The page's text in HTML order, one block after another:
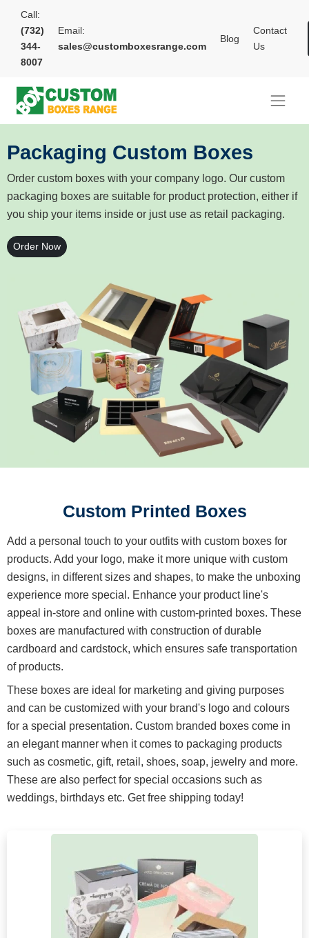
Call:
(732)
344-
8007
Email:
sales@customboxesrange.com
Blog
Contact
Us
Packaging Custom Boxes
Order custom boxes with your company logo. Our custom
packaging boxes are suitable for product protection, either if
you ship your items inside or just use as retail packaging.
Order Now
Custom Printed Boxes
Add a personal touch to your outfits with custom boxes for
products. Add your logo, make it more unique with custom
designs, in different sizes and shapes, to make the unboxing
experience more special. Enhance your product line's
appeal in-store and online with custom-printed boxes. These
boxes are manufactured with construction of durable
cardboard and cardstock, which ensures safe transportation
of products.
These boxes are ideal for marketing and giving purposes
and can be customized with your brand's logo and colours
for a special presentation. Custom branded boxes come in
an elegant manner when it comes to packaging products
such as cosmetic, gift, retail, shoes, soap, jewelry and more.
These are also perfect for special occasions such as
weddings, birthdays etc. Get free shipping today!